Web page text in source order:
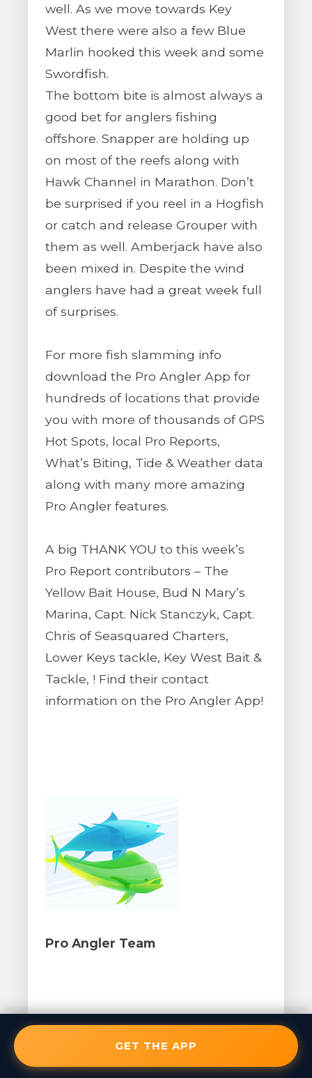
well. As we move towards Key
West there were also a few Blue
Marlin hooked this week and some
Swordfish.
The bottom bite is almost always a
good bet for anglers fishing
offshore. Snapper are holding up
on most of the reefs along with
Hawk Channel in Marathon. Don’t
be surprised if you reel in a Hogfish
or catch and release Grouper with
them as well. Amberjack have also
been mixed in. Despite the wind
anglers have had a great week full
of surprises.
For more fish slamming info
download the Pro Angler App for
hundreds of locations that provide
you with more of thousands of GPS
Hot Spots, local Pro Reports,
What’s Biting, Tide & Weather data
along with many more amazing
Pro Angler features.
A big THANK YOU to this week’s
Pro Report contributors – The
Yellow Bait House, Bud N Mary’s
Marina, Capt. Nick Stanczyk, Capt.
Chris of Seasquared Charters,
Lower Keys tackle, Key West Bait &
Tackle, ! Find their contact
information on the Pro Angler App!
Pro Angler Team
GET THE APP